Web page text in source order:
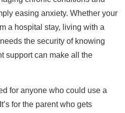
easing anxiety. Whether your
a hospital stay, living with a
the security of knowing
support can make all the
for anyone who could use a
for the parent who gets